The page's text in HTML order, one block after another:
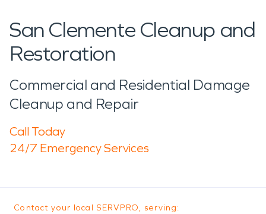
San Clemente Cleanup and
Restoration
Commercial and Residential Damage
Cleanup and Repair
Call Today
24/7 Emergency Services
Contact your local SERVPRO, serving: